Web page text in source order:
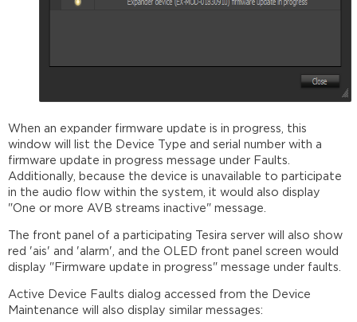
When an expander firmware update is in progress, this
window will list the Device Type and serial number with a
firmware update in progress message under Faults.
Additionally, because the device is unavailable to participate
in the audio flow within the system, it would also display
"One or more AVB streams inactive" message.
The front panel of a participating Tesira server will also show
red 'ais' and 'alarm', and the OLED front panel screen would
display "Firmware update in progress" message under faults.
Active Device Faults dialog accessed from the Device
Maintenance will also display similar messages: